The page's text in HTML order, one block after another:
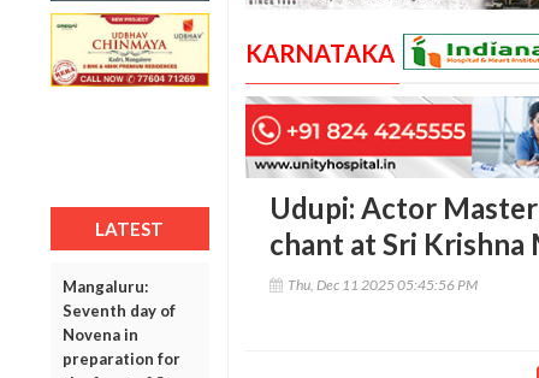
LATEST
Mangaluru:
Seventh day of
Novena in
preparation for
KARNATAKA
Udupi: Actor
chant at Sri Krishna
Thu, Dec 11 2025 05:45:56 PM